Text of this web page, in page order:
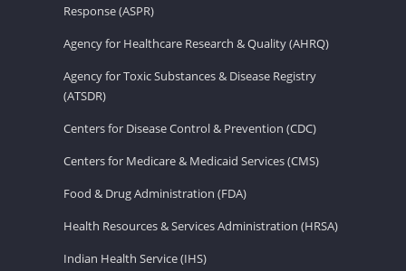
Response (ASPR)
Agency for Healthcare Research & Quality (AHRQ)
Agency for Toxic Substances & Disease Registry
(ATSDR)
Centers for Disease Control & Prevention (CDC)
Centers for Medicare & Medicaid Services (CMS)
Food & Drug Administration (FDA)
Health Resources & Services Administration (HRSA)
Indian Health Service (IHS)